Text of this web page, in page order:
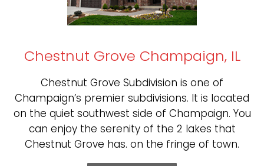
Chestnut Grove Champaign, IL
Chestnut Grove Subdivision is one of
Champaign’s premier subdivisions. It is located
on the quiet southwest side of Champaign. You
can enjoy the serenity of the 2 lakes that
Chestnut Grove has. on the fringe of town.